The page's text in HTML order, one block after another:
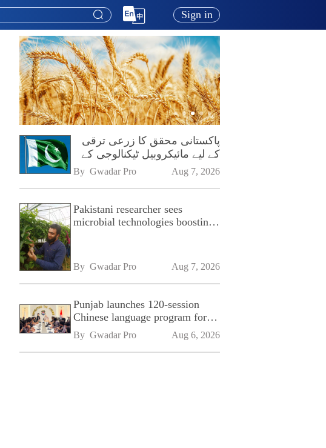
Sign in
پاکستانی محقق کا زرعی ترقی
کے لیے مائیکروبیل ٹیکنالوجی کے
فروغ پر زور
By Gwadar Pro Aug 7, 2026
Pakistani researcher sees
microbial technologies boosting
By Gwadar Pro Aug 7, 2026
Punjab launches 120-session
Chinese language program for
SPU
By Gwadar Pro Aug 6, 2026